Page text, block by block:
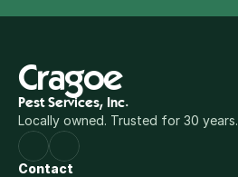
Cragoe
Pest Services, Inc.
Locally owned. Trusted for 30 years.
Contact